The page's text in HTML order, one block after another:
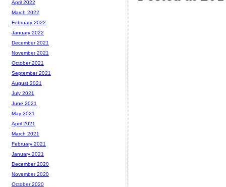
April 2022
March 2022
February 2022
January 2022
December 2021
November 2021
October 2021
September 2021
August 2021
July 2021
June 2021
May 2021
April 2021
March 2021
February 2021
January 2021
December 2020
November 2020
October 2020